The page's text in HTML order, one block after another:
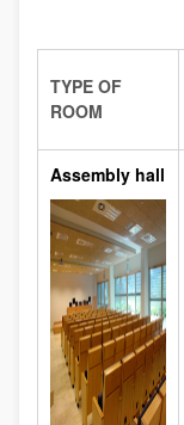
TYPE OF
ROOM
Assembly hall